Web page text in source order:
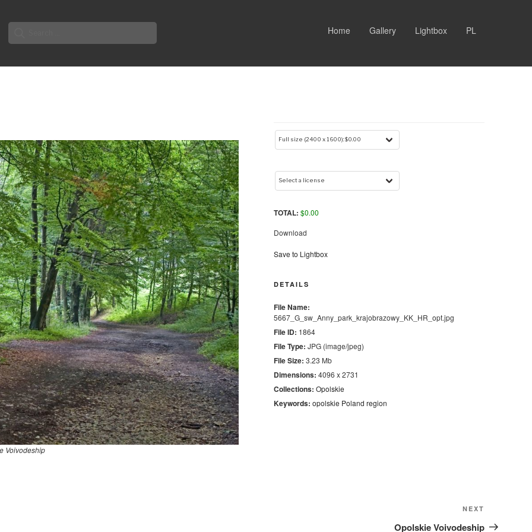
Search
for:
Home Gallery Lightbox PL
Voivodeship
TOTAL: $0.00
Download
Save to Lightbox
DETAILS
File Name:
5667_G_sw_Anny_park_krajobrazowy_KK_HR_opt.jpg
File ID: 1864
File Type: JPG (image/jpeg)
File Size: 3.23 Mb
Dimensions: 4096 x 2731
Collections: Opolskie
Keywords: opolskie Poland region
Post
NEXT
Opolskie Voivodeship